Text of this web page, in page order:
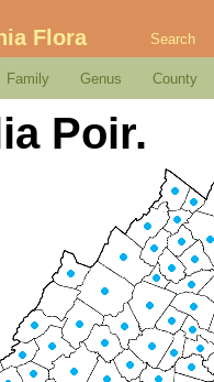
Flora Search
Family Genus County
Poir.